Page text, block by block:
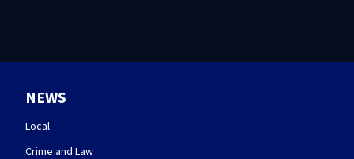
NEWS
Local
Crime and Law